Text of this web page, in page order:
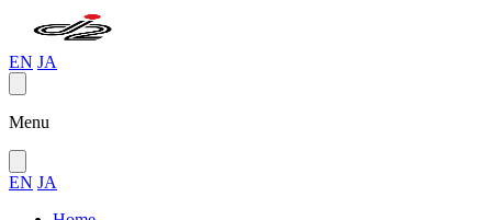
EN JA
Menu
EN JA